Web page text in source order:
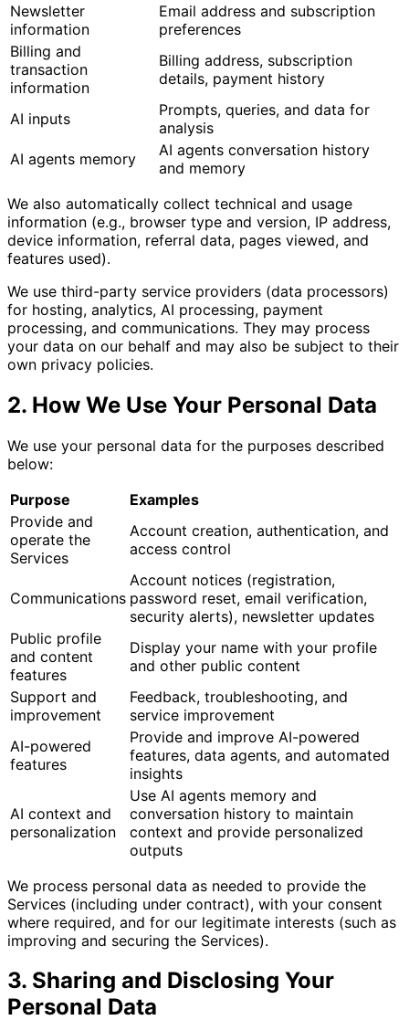
Newsletter
information
Email address and subscription
preferences
Billing and
transaction
information
Billing address, subscription
details, payment history
AI inputs
Prompts, queries, and data for
analysis
AI agents memory
AI agents conversation history
and memory
We also automatically collect technical and usage
information (e.g., browser type and version, IP address,
device information, referral data, pages viewed, and
features used).
We use third-party service providers (data processors)
for hosting, analytics, AI processing, payment
processing, and communications. They may process
your data on our behalf and may also be subject to their
own privacy policies.
2. How We Use Your Personal Data
We use your personal data for the purposes described
below:
Purpose
Examples
Provide and
operate the
Services
Account creation, authentication, and
access control
Communications
Account notices (registration,
password reset, email verification,
security alerts), newsletter updates
Public profile
and content
features
Display your name with your profile
and other public content
Support and
improvement
Feedback, troubleshooting, and
service improvement
AI-powered
features
Provide and improve AI-powered
features, data agents, and automated
insights
AI context and
personalization
Use AI agents memory and
conversation history to maintain
context and provide personalized
outputs
We process personal data as needed to provide the
Services (including under contract), with your consent
where required, and for our legitimate interests (such as
improving and securing the Services).
3. Sharing and Disclosing Your
Personal Data